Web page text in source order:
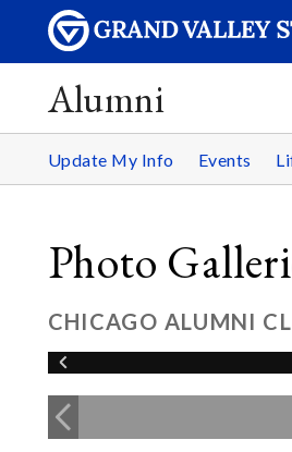
Alumni
Update My Info Events
Photo
CHICAGO ALUMNI